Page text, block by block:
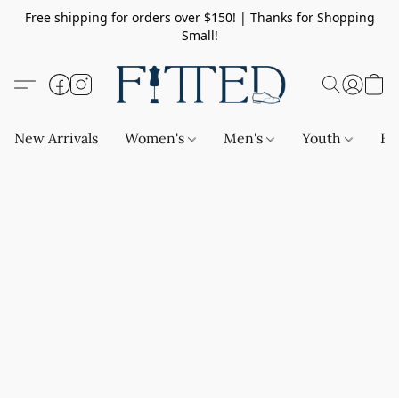
Free shipping for orders over $150! | Thanks for Shopping
Small!
New Arrivals Women's Men's Youth